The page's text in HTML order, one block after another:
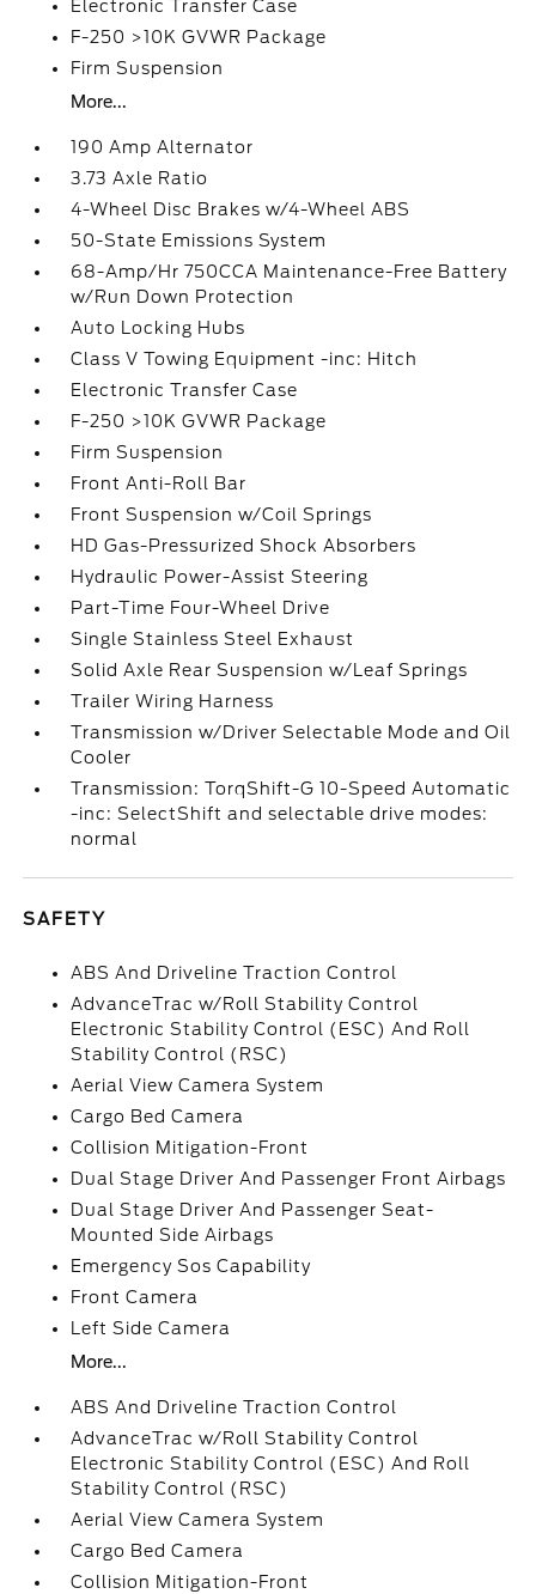
Electronic Transfer Case
F-250 >10K GVWR Package
Firm Suspension
More...
190 Amp Alternator
3.73 Axle Ratio
4-Wheel Disc Brakes w/4-Wheel ABS
50-State Emissions System
68-Amp/Hr 750CCA Maintenance-Free Battery
w/Run Down Protection
Auto Locking Hubs
Class V Towing Equipment -inc: Hitch
Electronic Transfer Case
F-250 >10K GVWR Package
Firm Suspension
Front Anti-Roll Bar
Front Suspension w/Coil Springs
HD Gas-Pressurized Shock Absorbers
Hydraulic Power-Assist Steering
Part-Time Four-Wheel Drive
Single Stainless Steel Exhaust
Solid Axle Rear Suspension w/Leaf Springs
Trailer Wiring Harness
Transmission w/Driver Selectable Mode and Oil
Cooler
Transmission: TorqShift-G 10-Speed Automatic
-inc: SelectShift and selectable drive modes:
normal
SAFETY
ABS And Driveline Traction Control
AdvanceTrac w/Roll Stability Control
Electronic Stability Control (ESC) And Roll
Stability Control (RSC)
Aerial View Camera System
Cargo Bed Camera
Collision Mitigation-Front
Dual Stage Driver And Passenger Front Airbags
Dual Stage Driver And Passenger Seat-
Mounted Side Airbags
Emergency Sos Capability
Front Camera
Left Side Camera
More...
ABS And Driveline Traction Control
AdvanceTrac w/Roll Stability Control
Electronic Stability Control (ESC) And Roll
Stability Control (RSC)
Aerial View Camera System
Cargo Bed Camera
Collision Mitigation-Front